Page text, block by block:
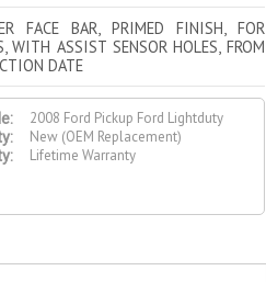
FACE BAR, PRIMED FINISH, FOR
WITH ASSIST SENSOR HOLES, FROM
DATE
2008 Ford Pickup Ford Lightduty
New (OEM Replacement)
Lifetime Warranty